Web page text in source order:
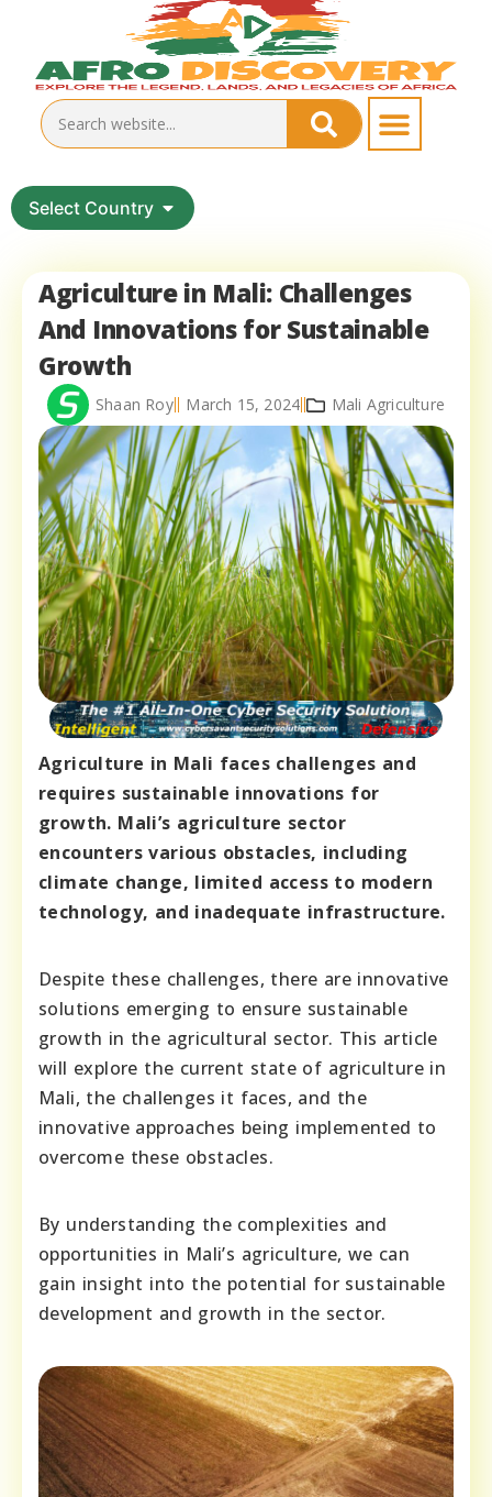
Select Country
Agriculture in Mali: Challenges
And Innovations for Sustainable
Growth
Shaan Roy March 15, 2024 Mali Agriculture
Agriculture in Mali faces challenges and
requires sustainable innovations for
growth. Mali’s agriculture sector
encounters various obstacles, including
climate change, limited access to modern
technology, and inadequate infrastructure.
Despite these challenges, there are innovative
solutions emerging to ensure sustainable
growth in the agricultural sector. This article
will explore the current state of agriculture in
Mali, the challenges it faces, and the
innovative approaches being implemented to
overcome these obstacles.
By understanding the complexities and
opportunities in Mali’s agriculture, we can
gain insight into the potential for sustainable
development and growth in the sector.